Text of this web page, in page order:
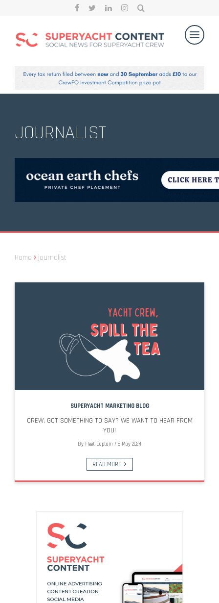
JOURNALIST
Home journalist
SUPERYACHT MARKETING BLOG
CREW, GOT SOMETHING TO SAY? WE WANT TO HEAR FROM
YOU!
By Fleet Captain / 6 May 2024
READ MORE